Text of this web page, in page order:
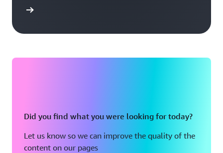
Did you find what you were looking for today?
Let us know so we can improve the quality of the
content on our pages